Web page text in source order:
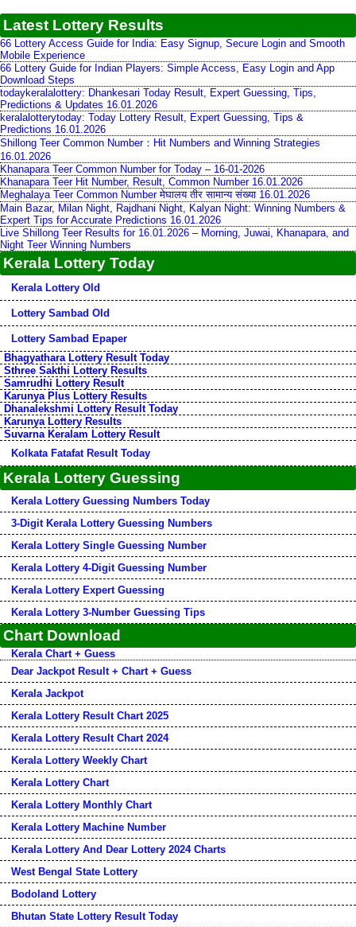
Latest Lottery Results
66 Lottery Access Guide for India: Easy Signup, Secure Login and Smooth
Mobile Experience
66 Lottery Guide for Indian Players: Simple Access, Easy Login and App
Download Steps
todaykeralalottery: Dhankesari Today Result, Expert Guessing, Tips,
Predictions & Updates 16.01.2026
keralalotterytoday: Today Lottery Result, Expert Guessing, Tips &
Predictions 16.01.2026
Shillong Teer Common Number：Hit Numbers and Winning Strategies
16.01.2026
Khanapara Teer Common Number for Today – 16-01-2026
Khanapara Teer Hit Number, Result, Common Number 16.01.2026
Meghalaya Teer Common Number मेघालय तीर सामान्य संख्या 16.01.2026
Main Bazar, Milan Night, Rajdhani Night, Kalyan Night: Winning Numbers &
Expert Tips for Accurate Predictions 16.01.2026
Live Shillong Teer Results for 16.01.2026 – Morning, Juwai, Khanapara, and
Night Teer Winning Numbers
Kerala Lottery Today
Kerala Lottery Old
Lottery Sambad Old
Lottery Sambad Epaper
Bhagyathara Lottery Result Today
Sthree Sakthi Lottery Results
Samrudhi Lottery Result
Karunya Plus Lottery Results
Dhanalekshmi Lottery Result Today
Karunya Lottery Results
Suvarna Keralam Lottery Result
Kolkata Fatafat Result Today
Kerala Lottery Guessing
Kerala Lottery Guessing Numbers Today
3-Digit Kerala Lottery Guessing Numbers
Kerala Lottery Single Guessing Number
Kerala Lottery 4-Digit Guessing Number
Kerala Lottery Expert Guessing
Kerala Lottery 3-Number Guessing Tips
Chart Download
Kerala Chart + Guess
Dear Jackpot Result + Chart + Guess
Kerala Jackpot
Kerala Lottery Result Chart 2025
Kerala Lottery Result Chart 2024
Kerala Lottery Weekly Chart
Kerala Lottery Chart
Kerala Lottery Monthly Chart
Kerala Lottery Machine Number
Kerala Lottery And Dear Lottery 2024 Charts
West Bengal State Lottery
Bodoland Lottery
Bhutan State Lottery Result Today